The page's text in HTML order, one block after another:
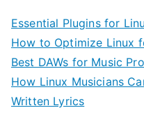
Essential Plugins for
How to Optimize Linux
Best DAWs for Music
How Linux Musicians
Written Lyrics